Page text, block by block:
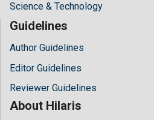
Science & Technology
Guidelines
Author Guidelines
Editor Guidelines
Reviewer Guidelines
About Hilaris